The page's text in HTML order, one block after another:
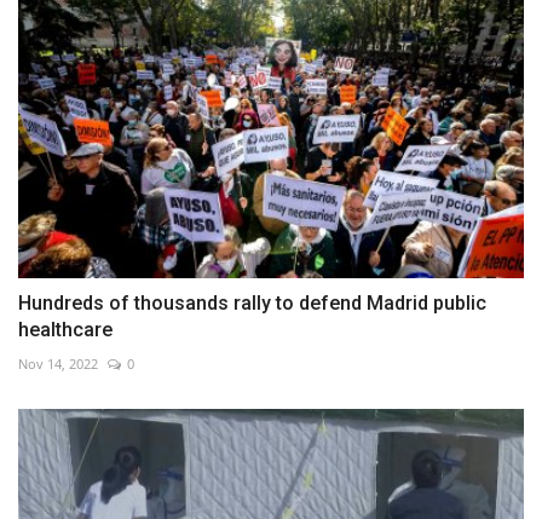
Hundreds of thousands rally to defend Madrid public
healthcare
Nov 14, 2022 0